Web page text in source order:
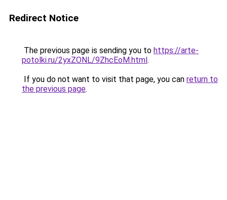
Redirect Notice
The previous page is sending you to https://arte-
potolki.ru/2yxZONL/9ZhcEoM.html.
If you do not want to visit that page, you can return to
the previous page.